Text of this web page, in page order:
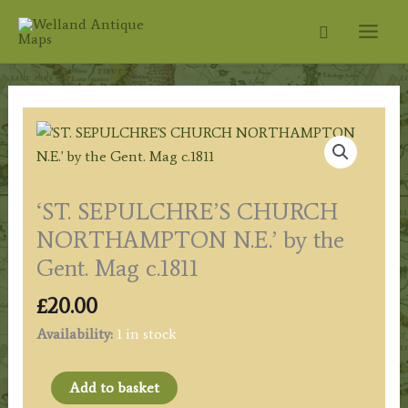
Search
‘ST. SEPULCHRE’S CHURCH
NORTHAMPTON N.E.’ by the
Gent. Mag c.1811
£20.00
Availability: 1 in stock
'ST.
Add to basket